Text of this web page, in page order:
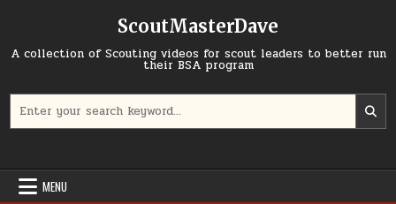
ScoutMasterDave
A collection of Scouting videos for scout leaders to better run
their BSA program
MENU